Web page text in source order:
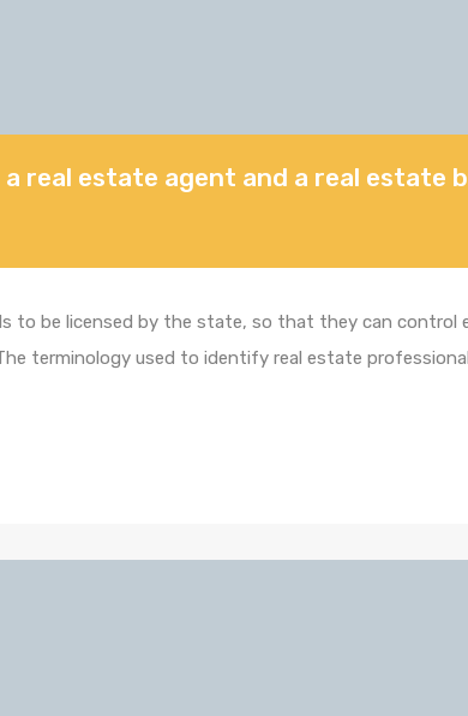
real estate agent and a real estate
to be licensed by the state, so that they can control
terminology used to identify real estate